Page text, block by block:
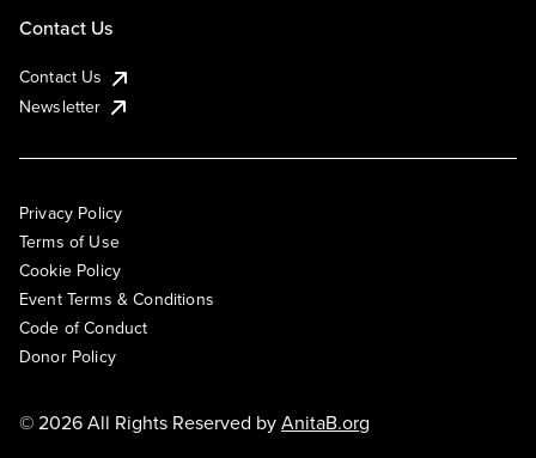
Contact Us
Contact Us
Newsletter
Privacy Policy
Terms of Use
Cookie Policy
Event Terms & Conditions
Code of Conduct
Donor Policy
© 2026 All Rights Reserved byAnitaB.org